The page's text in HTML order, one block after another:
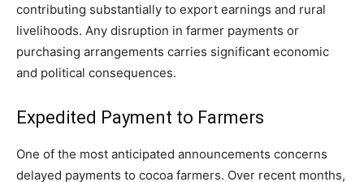
contributing substantially to export earnings and rural
livelihoods. Any disruption in farmer payments or
purchasing arrangements carries significant economic
and political consequences.
Expedited Payment to Farmers
One of the most anticipated announcements concerns
delayed payments to cocoa farmers. Over recent months,